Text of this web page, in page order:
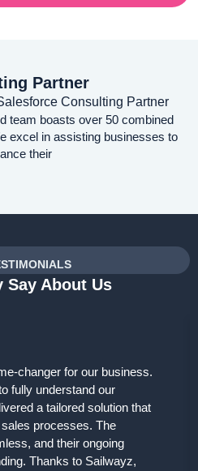
Partner
Consulting Partner
team boasts over 50 combined
excel in assisting businesses to
their
Say About Us
changer for our business.
fully understand our
a tailored solution that
processes. The
and their ongoing
Thanks to Sailwayz,